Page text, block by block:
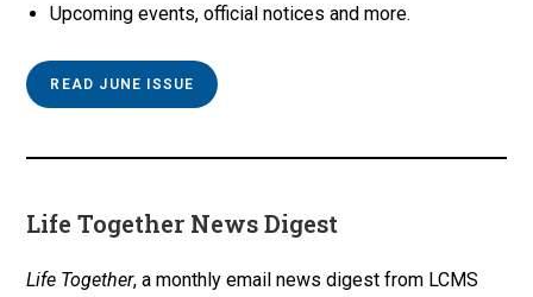
Upcoming events, official notices and more.
READ JUNE ISSUE
Life Together News Digest
Life Together, a monthly email news digest from LCMS